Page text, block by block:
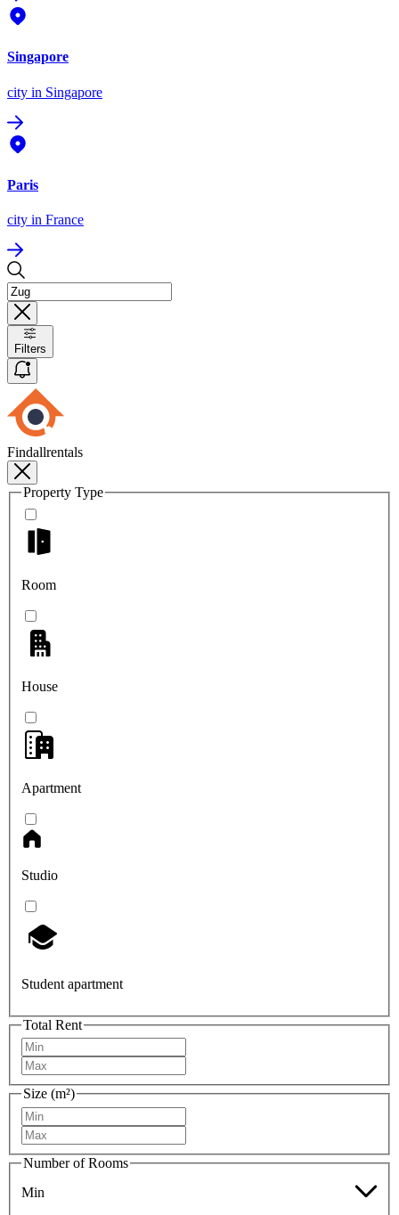
Singapore
city in Singapore
Paris
city in France
Filters
Findallrentals
Property Type
Room
House
Apartment
Studio
Student apartment
Total Rent
Size (m²)
Number of Rooms
Min